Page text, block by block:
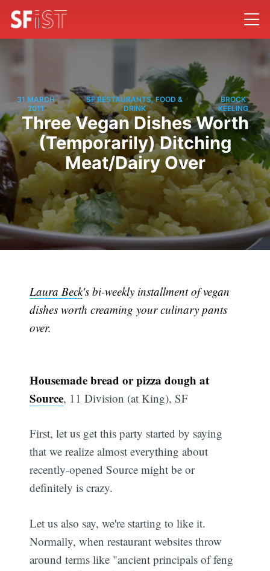
31 MARCH
2011
/
SF RESTAURANTS, FOOD &
DRINK
/
BROCK
KEELING
Three Vegan Dishes Worth
(Temporarily) Ditching
Meat/Dairy Over
Laura Beck's bi-weekly installment of vegan
dishes worth creaming your culinary pants
over.
Housemade bread or pizza dough at
Source, 11 Division (at King), SF
First, let us get this party started by saying
that we realize almost everything about
recently-opened Source might be or
definitely is crazy.
Let us also say, we're starting to like it.
Normally, when restaurant websites throw
around terms like "ancient principals of feng